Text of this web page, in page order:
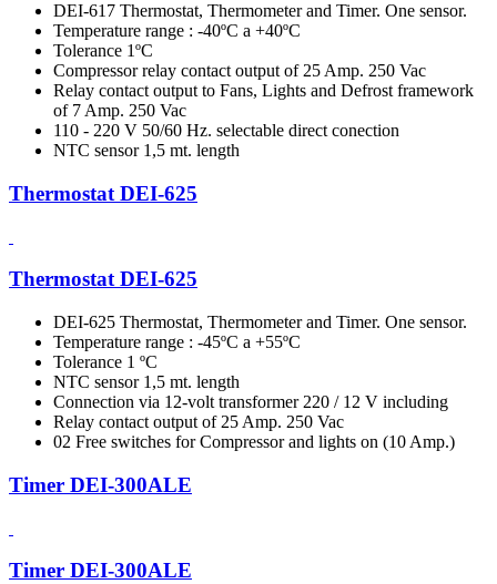
DEI-617 Thermostat, Thermometer and Timer. One sensor.
Temperature range : -40ºC a +40ºC
Tolerance 1ºC
Compressor relay contact output of 25 Amp. 250 Vac
Relay contact output to Fans, Lights and Defrost framework
of 7 Amp. 250 Vac
110 - 220 V 50/60 Hz. selectable direct conection
NTC sensor 1,5 mt. length
Thermostat DEI-625
Thermostat DEI-625
DEI-625 Thermostat, Thermometer and Timer. One sensor.
Temperature range : -45ºC a +55ºC
Tolerance 1 ºC
NTC sensor 1,5 mt. length
Connection via 12-volt transformer 220 / 12 V including
Relay contact output of 25 Amp. 250 Vac
02 Free switches for Compressor and lights on (10 Amp.)
Timer DEI-300ALE
Timer DEI-300ALE